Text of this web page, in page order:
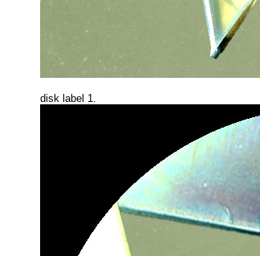
disk label 1.